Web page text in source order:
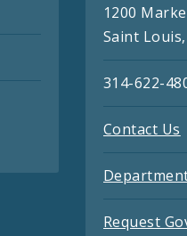
1200
Saint
314-622-
Contact Us
Request